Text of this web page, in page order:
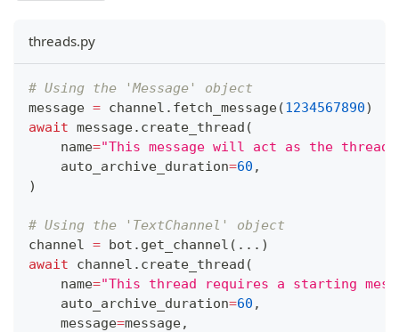
threads.py
# Using the 'Message' object
message = channel . fetch_message(1234567890)
await message. create_thread (
    name
="This message will act as the
    auto_archive_duration
=60 ,
)
# Using the 'TextChannel' object
channel = bot . get_channel ( . . . )
await channel . create_thread (
    name
="This thread requires a starting
    auto_archive_duration
=60 ,
    message
=message,